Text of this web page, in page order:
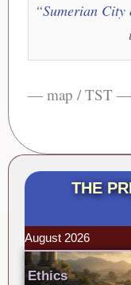
“Sumerian City
— map / TST —
THE
August 2026
Ethics